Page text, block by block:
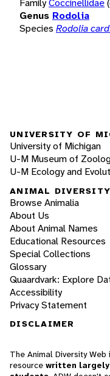
FamilyCoccinellidae
Genus Rodolia
Species Rodolia
UNIVERSITY OF
University of Michigan
U-M Museum of
U-M Ecology and
ANIMAL
Browse Animalia
About Us
About Animal Names
Educational Resources
Special Collections
Glossary
Quaardvark: Explore
Accessibility
Privacy Statement
DISCLAIMER
The Animal Diversity
resource written